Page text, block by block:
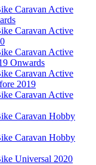
Caravan Active
Caravan Active
Caravan Active
Onwards
Caravan Active
2019
Caravan Active
Caravan Hobby
Caravan Hobby
Universal 2020